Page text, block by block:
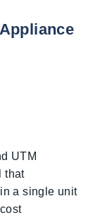
UTM
that
a single unit